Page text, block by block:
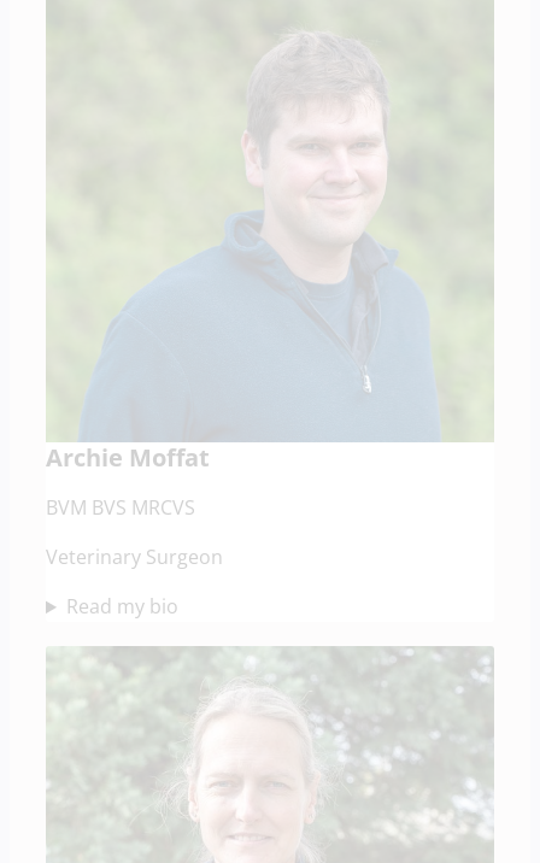
Archie Moffat
BVM BVS MRCVS
Veterinary Surgeon
Read my bio